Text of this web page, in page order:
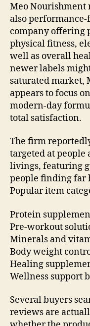
Meo Nourishment
also
company offering
physical fitness,
well as overall
newer labels
saturated market,
appears to focus
modern-day
total satisfaction.
The firm
targeted at
livings, featuring
people finding far
Popular item
Protein
Pre-workout
Minerals and
Body weight
Healing
Wellness support
Several buyers
reviews are